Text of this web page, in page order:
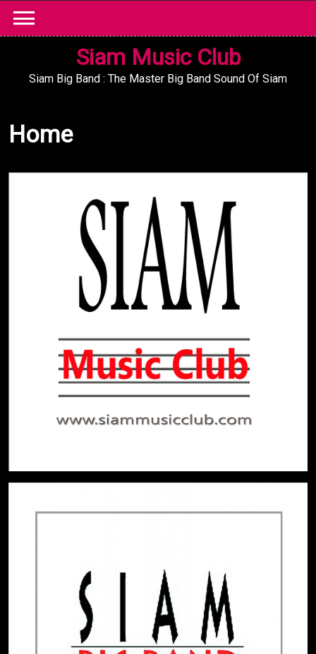
content
Siam Music Club
Siam Big Band : The Master Big Band Sound Of Siam
Home